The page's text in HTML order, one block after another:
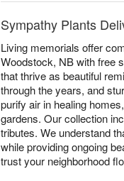
Sympathy Plants
Living memorials offer
Woodstock, NB with free
that thrive as beautiful
through the years, and
purify air in healing
gardens. Our collection
tributes. We understand
while providing ongoing
trust your neighborhood